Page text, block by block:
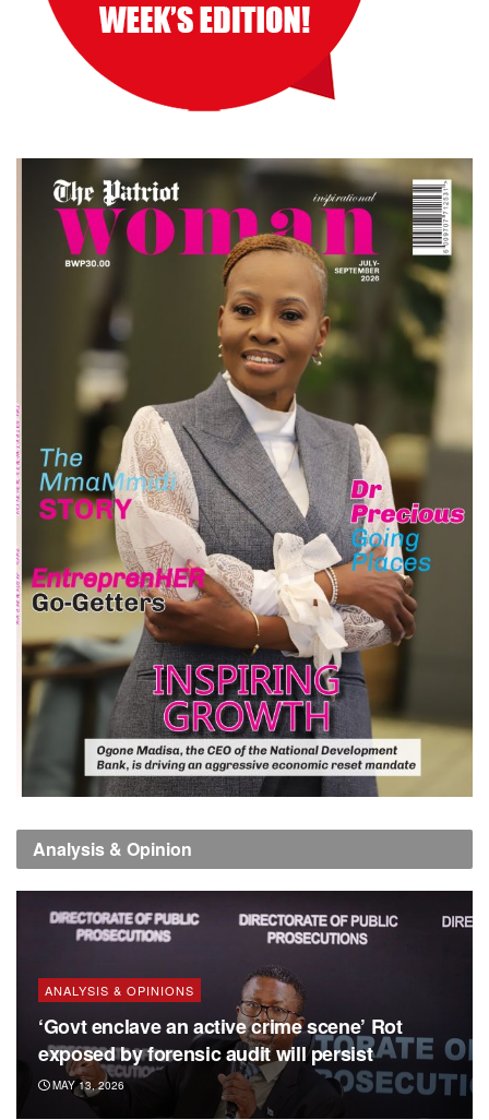
Analysis & Opinion
ANALYSIS & OPINIONS
‘Govt enclave an active crime scene’ Rot
exposed by forensic audit will persist
MAY 13, 2026